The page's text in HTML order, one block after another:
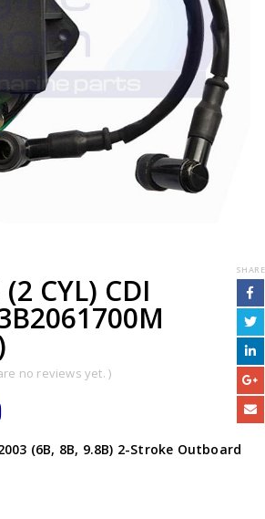
CYL) CDI
no reviews yet. )
(6B, 8B, 9.8B) 2-Stroke Outboard
SHARE